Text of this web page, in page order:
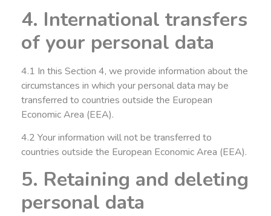
4. International transfers
of your personal data
4.1 In this Section 4, we provide information about the
circumstances in which your personal data may be
transferred to countries outside the European
Economic Area (EEA).
4.2 Your information will not be transferred to
countries outside the European Economic Area (EEA).
5. Retaining and deleting
personal data